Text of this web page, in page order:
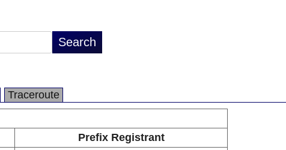
Traceroute
Prefix Registrant